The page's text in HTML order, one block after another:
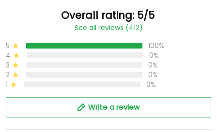
Overall rating: 5/5
See all reviews (412)
5
100%
4
0%
3
0%
2
0%
1
0%
Write a review